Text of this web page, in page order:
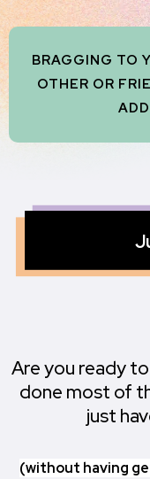
BRAGGING TO
OTHER OR
Are you ready
done most of
just
(without having